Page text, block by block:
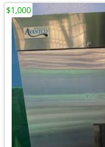
$1,000